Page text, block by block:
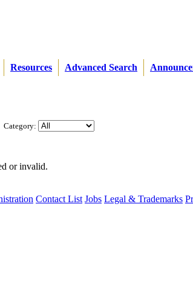
Resources Advanced Search
Category:
or invalid.
Contact List Jobs Legal & Trademarks